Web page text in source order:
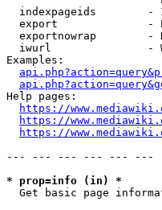
indexpageids        -
export              -
exportnowrap        -
iwurl               -
Examples:
Help pages:
https://
https://
https://
--- --- --- --- --- ---
* prop=info (in) *
Get basic page